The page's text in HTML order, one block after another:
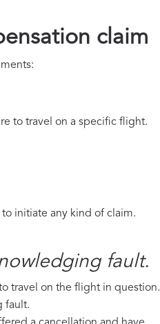
claim
to travel on a specific flight.
initiate any kind of claim.
fault.
travel on the flight in question.
fault.